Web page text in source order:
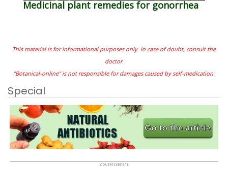
Medicinal plant remedies for gonorrhea
This material is for informational purposes only. In case of doubt, consult the
doctor.
"Botanical-online" is not responsible for damages caused by self-medication.
Special